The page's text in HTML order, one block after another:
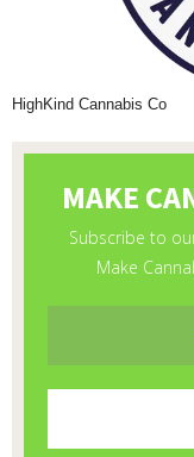
HighKind Cannabis Co